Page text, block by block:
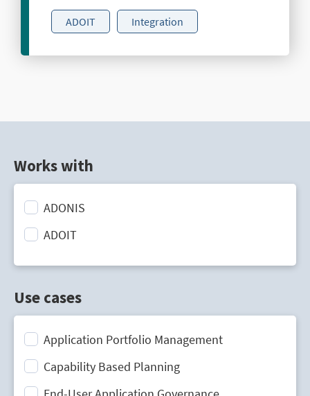
ADOIT Integration
Works with
ADONIS
ADOIT
Use cases
Application Portfolio Management
Capability Based Planning